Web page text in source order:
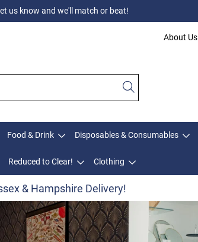
us know and we'll match or beat!
About Us
Food & Drink Disposables & Consumables
Reduced to Clear! Clothing
& Hampshire Delivery!